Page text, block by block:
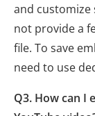
and customize
not provide a
file. To save
need to use
Q3. How can I